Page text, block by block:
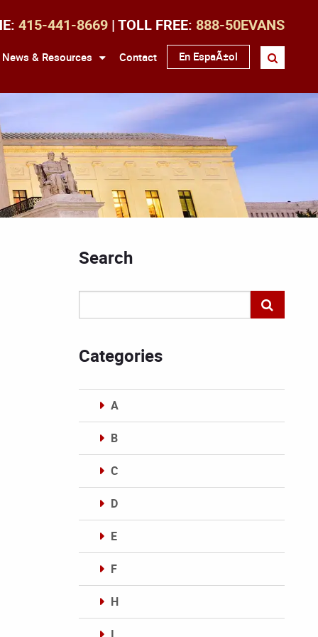
415-441-8669 | TOLL FREE: 888-50EVANS
News & Resources Contact En EspaÃ±ol
Search
Categories
A
B
C
D
E
F
H